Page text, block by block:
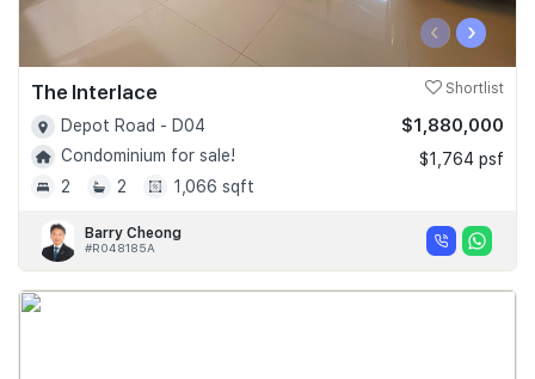
‹ ›
The Interlace Shortlist
Depot Road - D04
Condominium for sale!
2
2 1,066 sqft
$1,880,000
$1,764 psf
Barry Cheong
#R048185A